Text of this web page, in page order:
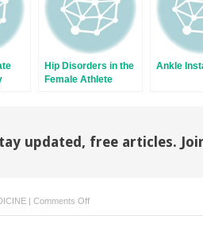
Hip Disorders in the
Female Athlete
Ankle
updated, free articles.
| Comments Offon
Elbow